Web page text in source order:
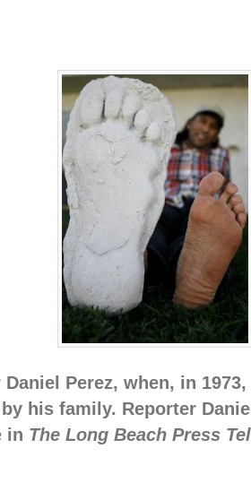
Perez, when, in
his family. Reporter
in The Long Beach Press